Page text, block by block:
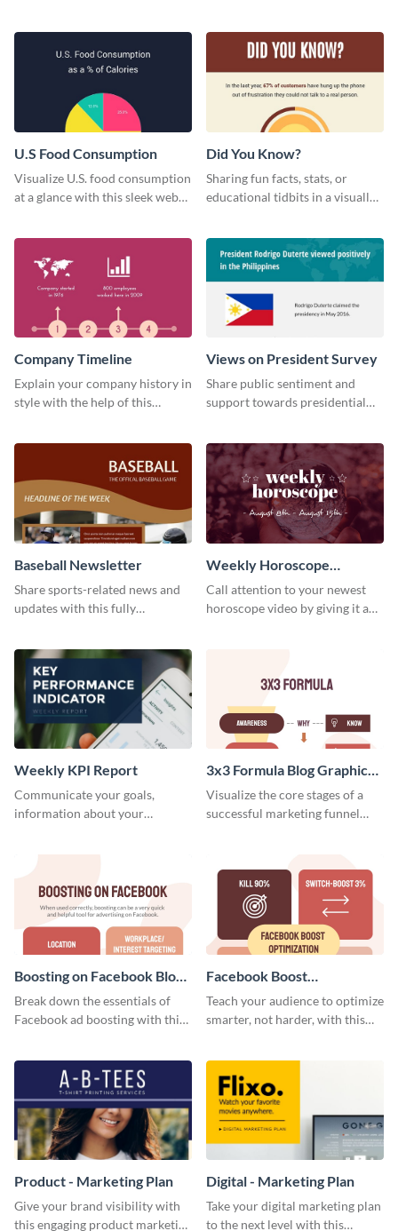
U.S Food Consumption
Visualize U.S. food consumption
at a glance with this sleek web
Did You Know?
Sharing fun facts, stats, or
educational tidbits in a visually
Company Timeline
Explain your company history in
style with the help of this
Views on President Survey
Share public sentiment and
support towards presidential
Baseball Newsletter
Share sports-related news and
updates with this fully
customize your own today!
Weekly Horoscope
YouTube VIdeo Cover
Call attention to your newest
horoscope video by giving it a
Weekly KPI Report
Communicate your goals,
information about your
stakeholders using this weekly
KPI report template.
3x3 Formula Blog Graphic
Medium
Visualize the core stages of a
successful marketing funnel
Boosting on Facebook Blog
Graphic Medium
Break down the essentials of
Facebook ad boosting with this
Facebook Boost
Optimization Blog Graphic
Medium
Teach your audience to optimize
smarter, not harder, with this
Product - Marketing Plan
Give your brand visibility with
this engaging product marketing
Digital - Marketing Plan
Take your digital marketing plan
to the next level with this